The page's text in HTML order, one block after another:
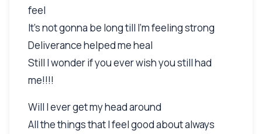
feel
It's not gonna be long till I'm feeling strong
Deliverance helped me heal
Still I wonder if you ever wish you still had
me!!!!
Will I ever get my head around
All the things that I feel good about always